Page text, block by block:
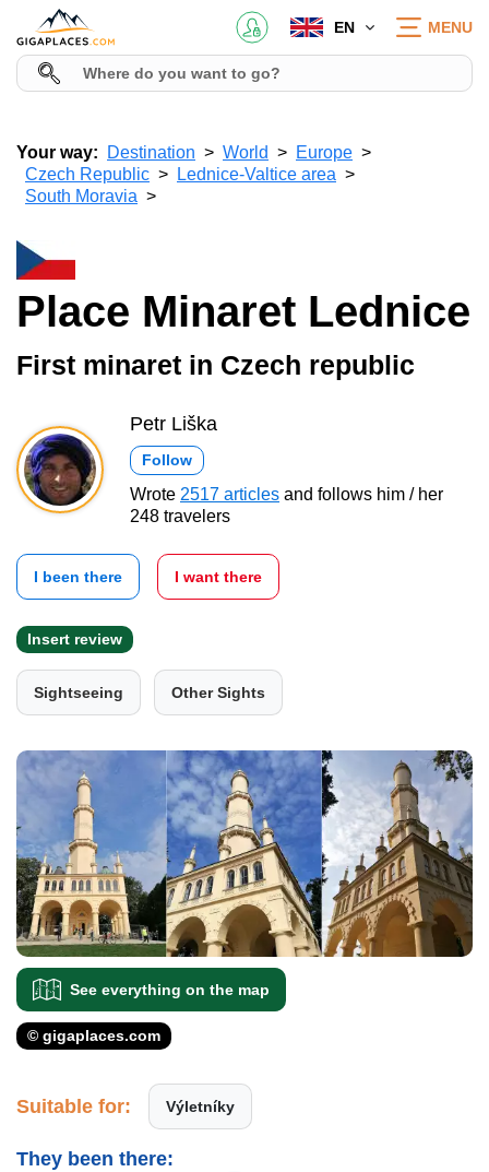
EN MENU
Your way: Destination World
Europe
Czech Republic
Lednice-Valtice area
South Moravia
Place Minaret Lednice
First minaret in Czech republic
Petr Liška
Follow
Wrote 2517 articles and follows him / her
248 travelers
I been there I want there
Insert review
Sightseeing Other Sights
See everything on the map
© gigaplaces.com
Suitable for: Výletníky
They been there: